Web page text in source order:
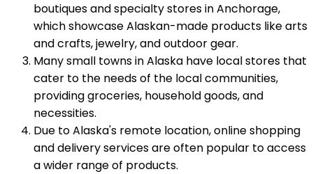
boutiques and specialty stores in Anchorage,
which showcase Alaskan-made products like arts
and crafts, jewelry, and outdoor gear.
Many small towns in Alaska have local stores that
cater to the needs of the local communities,
providing groceries, household goods, and
necessities.
Due to Alaska's remote location, online shopping
and delivery services are often popular to access
a wider range of products.